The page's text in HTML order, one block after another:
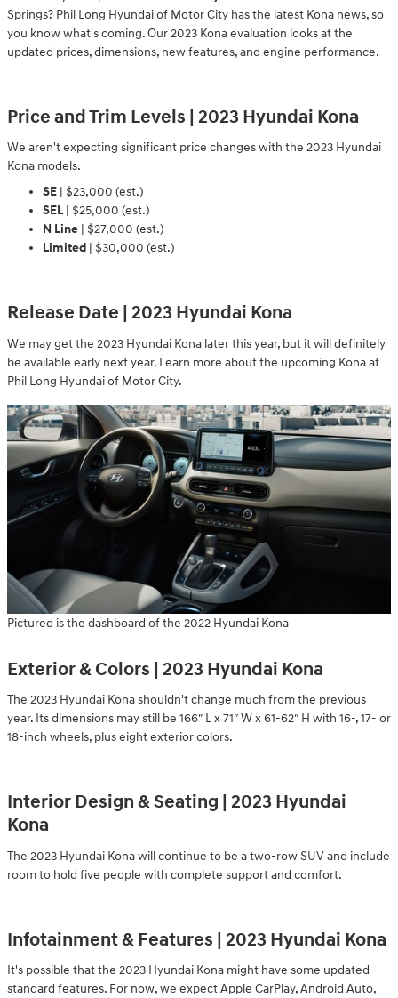
Springs? Phil Long Hyundai of Motor City has the latest Kona news, so
you know what's coming. Our 2023 Kona evaluation looks at the
updated prices, dimensions, new features, and engine performance.
Price and Trim Levels | 2023 Hyundai Kona
We aren't expecting significant price changes with the 2023 Hyundai
Kona models.
SE | $23,000 (est.)
SEL | $25,000 (est.)
N Line | $27,000 (est.)
Limited | $30,000 (est.)
Release Date | 2023 Hyundai Kona
We may get the 2023 Hyundai Kona later this year, but it will definitely
be available early next year. Learn more about the upcoming Kona at
Phil Long Hyundai of Motor City.
Pictured is the dashboard of the 2022 Hyundai Kona
Exterior & Colors | 2023 Hyundai Kona
The 2023 Hyundai Kona shouldn't change much from the previous
year. Its dimensions may still be 166″ L x 71″ W x 61-62″ H with 16-, 17- or
18-inch wheels, plus eight exterior colors.
Interior Design & Seating | 2023 Hyundai
Kona
The 2023 Hyundai Kona will continue to be a two-row SUV and include
room to hold five people with complete support and comfort.
Infotainment & Features | 2023 Hyundai Kona
It's possible that the 2023 Hyundai Kona might have some updated
standard features. For now, we expect Apple CarPlay, Android Auto,